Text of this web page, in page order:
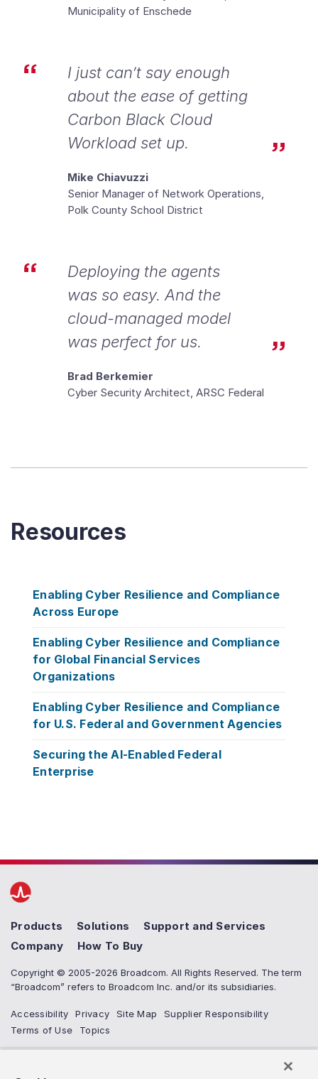
Municipality of Enschede
I just can’t say enough
about the ease of getting
Carbon Black Cloud
Workload set up.
Mike Chiavuzzi
Senior Manager of Network Operations,
Polk County School District
Deploying the agents
was so easy. And the
cloud-managed model
was perfect for us.
Brad Berkemier
Cyber Security Architect, ARSC Federal
Resources
Enabling Cyber Resilience and Compliance
Across Europe
Enabling Cyber Resilience and Compliance
for Global Financial Services
Organizations
Enabling Cyber Resilience and Compliance
for U.S. Federal and Government Agencies
Securing the AI-Enabled Federal
Enterprise
Products Solutions
Support and Services
Company
How To Buy
Copyright © 2005-2026 Broadcom. All Rights Reserved. The term
“Broadcom” refers to Broadcom Inc. and/or its subsidiaries.
Accessibility Privacy Site Map
Supplier Responsibility
Terms of Use
Topics